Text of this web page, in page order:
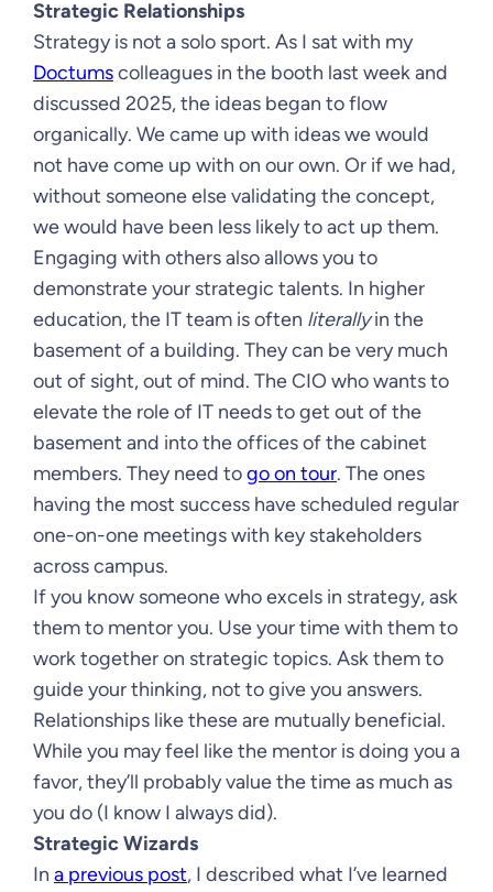
Strategic Relationships
Strategy is not a solo sport. As I sat with my
Doctumscolleagues in the booth last week and
discussed 2025, the ideas began to flow
organically. We came up with ideas we would
not have come up with on our own. Or if we had,
without someone else validating the concept,
we would have been less likely to act up them.
Engaging with others also allows you to
demonstrate your strategic talents. In higher
education, the IT team is often literallyin the
basement of a building. They can be very much
out of sight, out of mind. The CIO who wants to
elevate the role of IT needs to get out of the
basement and into the offices of the cabinet
members. They need togo on tour. The ones
having the most success have scheduled regular
one-on-one meetings with key stakeholders
across campus.
If you know someone who excels in strategy, ask
them to mentor you. Use your time with them to
work together on strategic topics. Ask them to
guide your thinking, not to give you answers.
Relationships like these are mutually beneficial.
While you may feel like the mentor is doing you a
favor, they’ll probably value the time as much as
you do (I know I always did).
Strategic Wizards
In a previous post, I described what I’ve learned